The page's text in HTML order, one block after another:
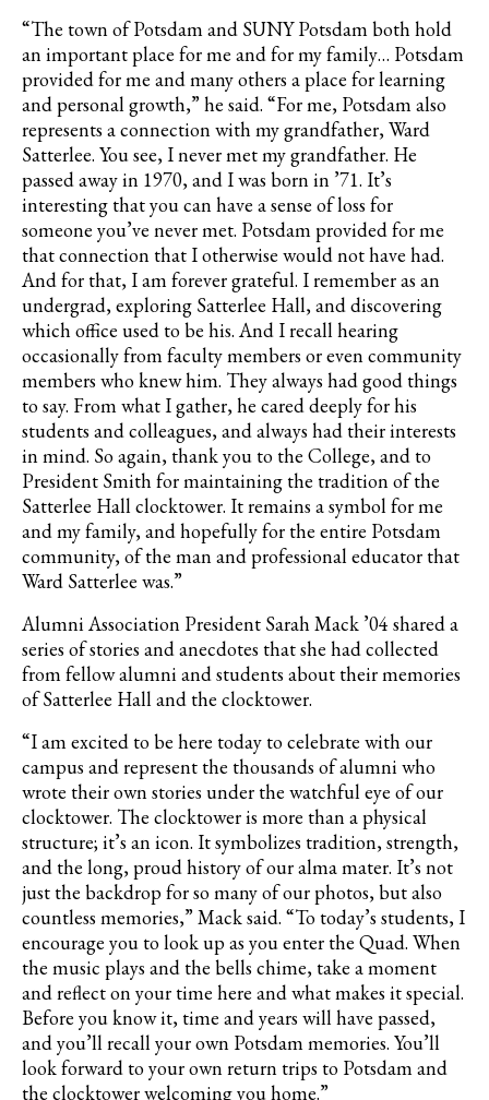
“The town of Potsdam and SUNY Potsdam both hold
an important place for me and for my family… Potsdam
provided for me and many others a place for learning
and personal growth,” he said. “For me, Potsdam also
represents a connection with my grandfather, Ward
Satterlee. You see, I never met my grandfather. He
passed away in 1970, and I was born in ’71. It’s
interesting that you can have a sense of loss for
someone you’ve never met. Potsdam provided for me
that connection that I otherwise would not have had.
And for that, I am forever grateful. I remember as an
undergrad, exploring Satterlee Hall, and discovering
which office used to be his. And I recall hearing
occasionally from faculty members or even community
members who knew him. They always had good things
to say. From what I gather, he cared deeply for his
students and colleagues, and always had their interests
in mind. So again, thank you to the College, and to
President Smith for maintaining the tradition of the
Satterlee Hall clocktower. It remains a symbol for me
and my family, and hopefully for the entire Potsdam
community, of the man and professional educator that
Ward Satterlee was.”
Alumni Association President Sarah Mack ’04 shared a
series of stories and anecdotes that she had collected
from fellow alumni and students about their memories
of Satterlee Hall and the clocktower.
“I am excited to be here today to celebrate with our
campus and represent the thousands of alumni who
wrote their own stories under the watchful eye of our
clocktower. The clocktower is more than a physical
structure; it’s an icon. It symbolizes tradition, strength,
and the long, proud history of our alma mater. It’s not
just the backdrop for so many of our photos, but also
countless memories,” Mack said. “To today’s students, I
encourage you to look up as you enter the Quad. When
the music plays and the bells chime, take a moment
and reflect on your time here and what makes it special.
Before you know it, time and years will have passed,
and you’ll recall your own Potsdam memories. You’ll
look forward to your own return trips to Potsdam and
the clocktower welcoming you home.”